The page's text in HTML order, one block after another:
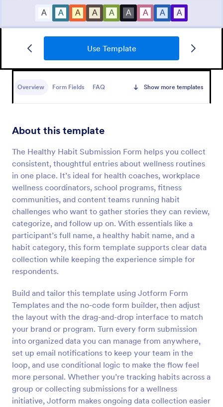
Use Template
Overview Form Fields FAQ Show more templates
About this template
The Healthy Habit Submission Form helps you collect
consistent, thoughtful entries about wellness routines
in one place. It’s ideal for health coaches, workplace
wellness coordinators, school programs, fitness
communities, and content teams running habit
challenges who want to gather stories they can review,
categorize, and follow up on. With essentials like a
participant’s full name, a healthy habit name, and a
habit category, this form template supports clear data
collection while keeping the experience simple for
respondents.
Build and tailor this template using Jotform Form
Templates and the no-code form builder, then adjust
the layout with the drag-and-drop interface to match
your brand or program. Turn every form submission
into organized data you can manage from anywhere,
set up email notifications to keep your team in the
loop, and use conditional logic to make the flow feel
more personal. Whether you’re tracking habits across a
group or collecting submissions for a wellness
initiative, Jotform makes ongoing data collection easier
Daily Routine Checklist Form
designed to help individuals organize and track their
Preview
Daily Gratitude Journal Form